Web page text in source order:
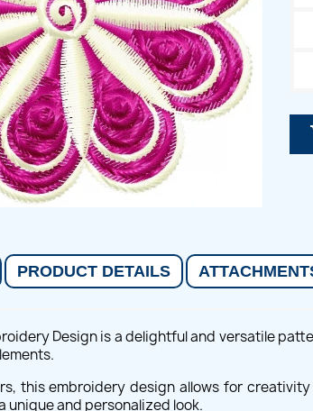
PRODUCT DETAILS
Design is a delightful and versatile
this embroidery design allows for
unique and personalized look.